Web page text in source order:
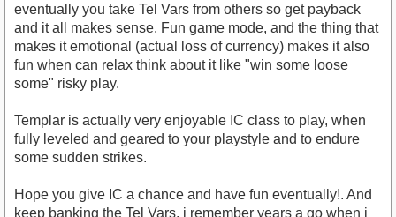
eventually you take Tel Vars from others so get payback
and it all makes sense. Fun game mode, and the thing that
makes it emotional (actual loss of currency) makes it also
fun when can relax think about it like "win some loose
some" risky play.
Templar is actually very enjoyable IC class to play, when
fully leveled and geared to your playstyle and to endure
some sudden strikes.
Hope you give IC a chance and have fun eventually!. And
keep banking the Tel Vars, i remember years a go when i